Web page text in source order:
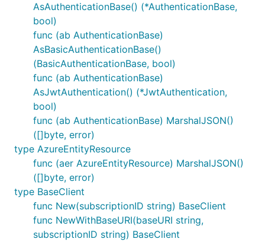
AsAuthenticationBase() (*AuthenticationBase,
bool)
func (ab AuthenticationBase)
AsBasicAuthenticationBase()
(BasicAuthenticationBase, bool)
func (ab AuthenticationBase)
AsJwtAuthentication() (*JwtAuthentication,
bool)
func (ab AuthenticationBase) MarshalJSON()
([]byte, error)
type AzureEntityResource
func (aer AzureEntityResource) MarshalJSON()
([]byte, error)
type BaseClient
func New(subscriptionID string) BaseClient
func NewWithBaseURI(baseURI string,
subscriptionID string) BaseClient